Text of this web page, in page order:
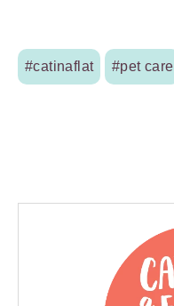
#catinaflat #pet care